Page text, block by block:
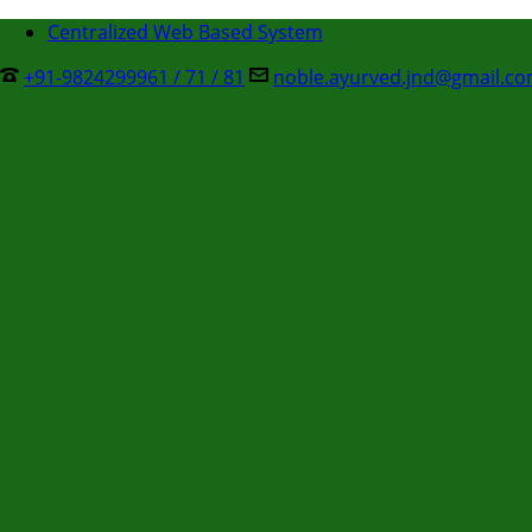
Centralized Web Based System
+91-9824299961 / 71 / 81